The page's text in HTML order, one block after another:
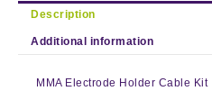
Description
Additional information
MMA Electrode Holder Cable Kit